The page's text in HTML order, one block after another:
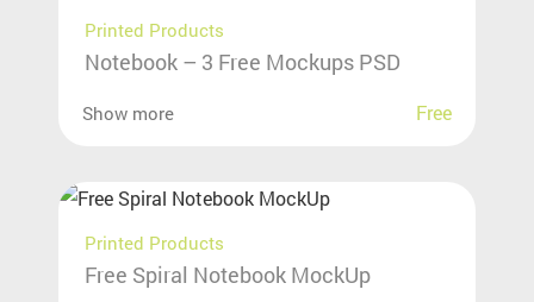
Printed Products
Notebook – 3 Free Mockups PSD
Show more Free
Printed Products
Free Spiral Notebook MockUp